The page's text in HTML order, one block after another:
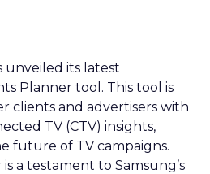
unveiled its latest
Planner tool. This tool is
clients and advertisers with
TV (CTV) insights,
future of TV campaigns.
a testament to Samsung’s